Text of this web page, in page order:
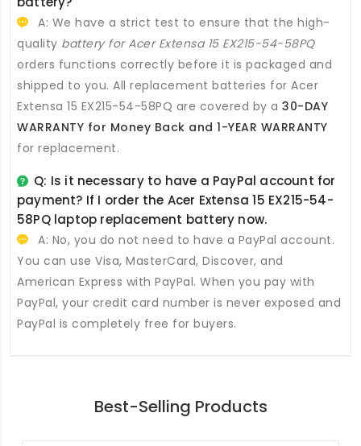
A: We have a strict test to ensure that the high-
quality battery for Acer Extensa 15 EX215-54-58PQ
orders functions correctly before it is packaged and
shipped to you. All replacement batteries for Acer
Extensa 15 EX215-54-58PQ are covered by a 30-DAY
WARRANTY for Money Back and 1-YEAR WARRANTY
for replacement.
Q: Is it necessary to have a PayPal account for
payment? If I order the Acer Extensa 15 EX215-54-
58PQ laptop replacement battery now.
A: No, you do not need to have a PayPal account.
You can use Visa, MasterCard, Discover, and
American Express with PayPal. When you pay with
PayPal, your credit card number is never exposed and
PayPal is completely free for buyers.
Best-Selling Products